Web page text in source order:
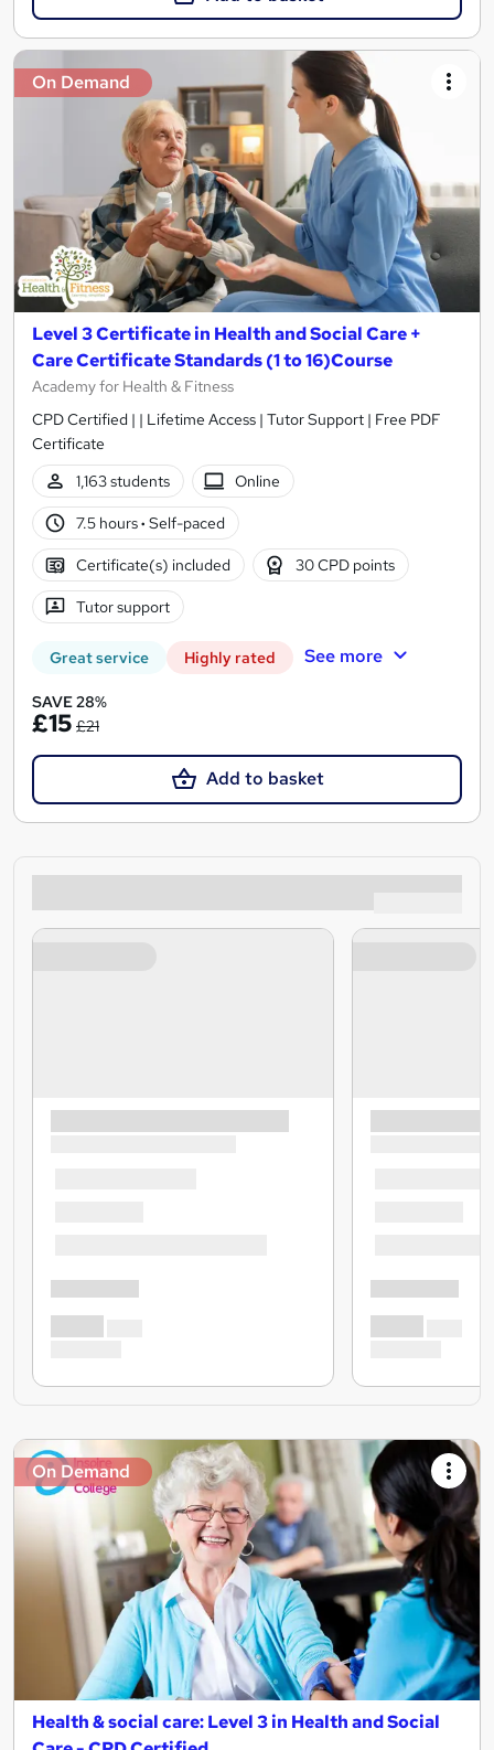
On Demand
Level 3 Certificate in Health and Social Care +
Care Certificate Standards (1 to 16)Course
Academy for Health & Fitness
CPD Certified | | Lifetime Access | Tutor Support | Free PDF
Certificate
1,163 students
Online
7.5 hours· Self-paced
Certificate(s) included 30 CPD points
Tutor support
Great service Highly rated See more
SAVE 28%
£15 £21
Add to basket
On Demand
Health & social care: Level 3 in Health and Social